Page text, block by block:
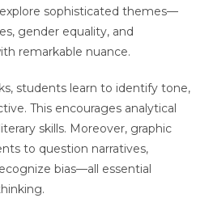
sophisticated themes—
gender equality, and
remarkable nuance.
students learn to identify tone,
This encourages analytical
skills. Moreover, graphic
to question narratives,
bias—all essential